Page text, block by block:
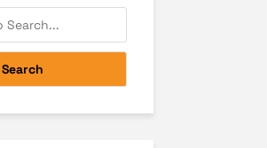
AI Chatbot Development
Search